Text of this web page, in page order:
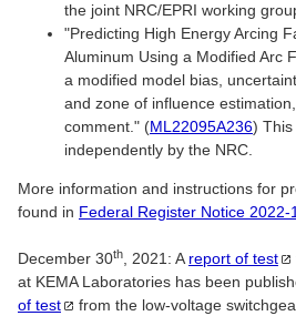
the joint NRC/EPRI working
"Predicting High Energy Arcing
Aluminum Using a Modified Arc
a modified model bias,
and zone of influence
comment." (ML22095A236) This
independently by the NRC.
More information and instructions for
found in Federal Register Notice 2022-
December 30th , 2021: A report of test
at KEMA Laboratories has been
of test
from the low-voltage